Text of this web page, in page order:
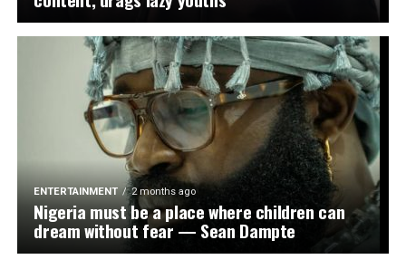
never be, a safe haven for your illicit trade,” Marwa said.
“We will find you in the cities, we will track you into the
forests, and we will dismantle your infrastructure of
They thought hiding in dense forests would shield them
from the long arm of the law. They were wrong.”
The NDLEA described the operation as another
significant blow against organised drug trafficking
networks and commended the officers involved in the
raid for their professionalism, resilience and courage.
ENTERTAINMENT 2 months ago
Nigeria must be a place where children can
dream without fear — Sean Dampte